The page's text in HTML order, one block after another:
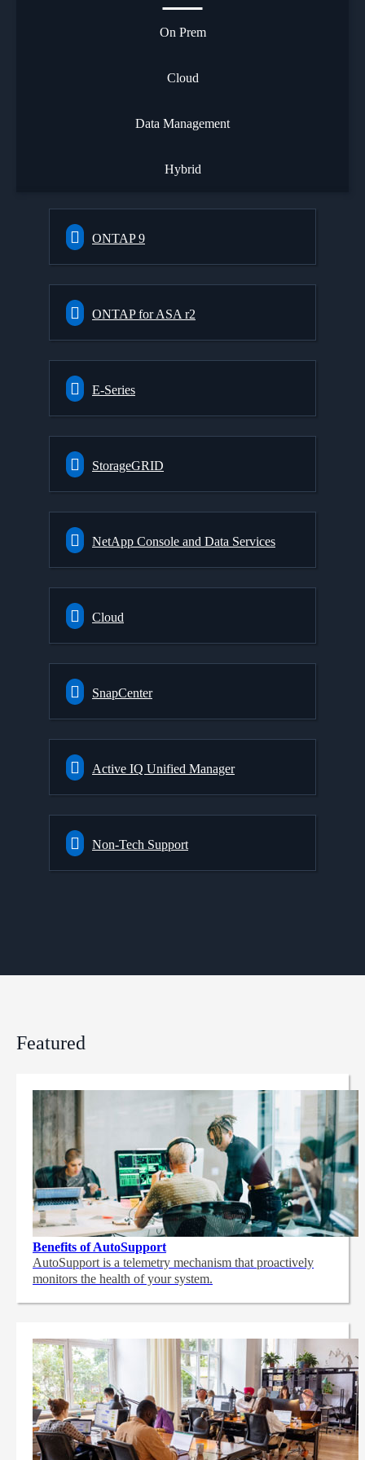
On Prem
Cloud
Data Management
Hybrid
ONTAP 9
ONTAP for ASA r2
E-Series
StorageGRID
NetApp Console and Data Services
Cloud
SnapCenter
Active IQ Unified Manager
Non-Tech Support
Featured
Benefits of AutoSupport
AutoSupport is a telemetry mechanism that proactively
monitors the health of your system.